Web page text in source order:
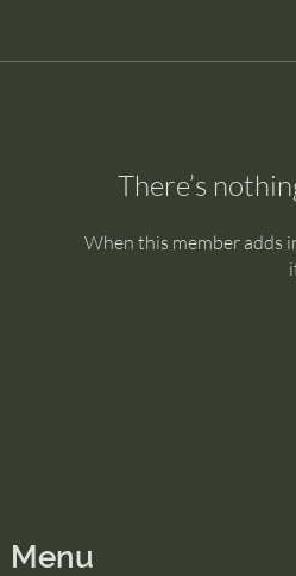
There’s
When this member adds
Menu